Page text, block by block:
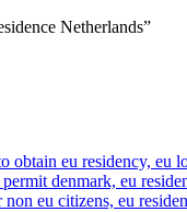
Netherlands”